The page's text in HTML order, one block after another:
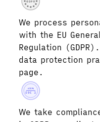
GDPR
We process
with the EU
Regulation
data protection
page.
AICPA
SOC 2
We take